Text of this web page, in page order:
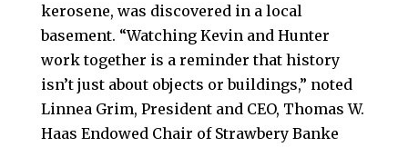
kerosene, was discovered in a local
basement. “Watching Kevin and Hunter
work together is a reminder that history
isn’t just about objects or buildings,” noted
Linnea Grim, President and CEO, Thomas W.
Haas Endowed Chair of Strawbery Banke